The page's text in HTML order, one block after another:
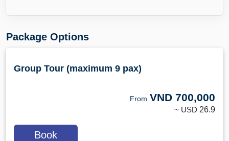
Package Options
Group Tour (maximum 9 pax)
From VND 700,000
~ USD 26.9
Book